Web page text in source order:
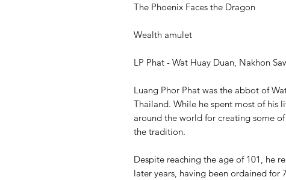
The Phoenix Faces the Dragon
Wealth amulet
LP Phat - Wat Huay Duan, Nakhon
Luang Phor Phat was the abbot of
Thailand. While he spent most of his
around the world for creating some
the tradition.
Despite reaching the age of 101, he
later years, having been ordained for